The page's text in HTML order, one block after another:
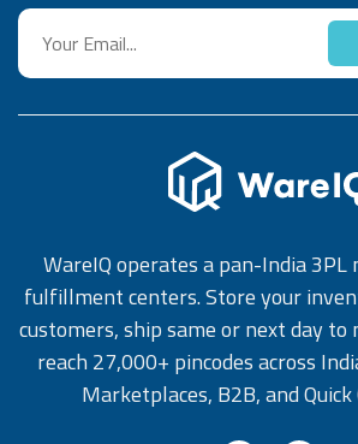
WareIQ operates a pan-India
fulfillment centers. Store your
customers, ship same or next day to
reach 27,000+ pincodes across
Marketplaces, B2B, and Quick